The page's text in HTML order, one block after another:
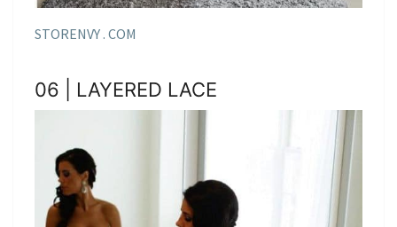
STORENVY . COM
06 | LAYERED LACE